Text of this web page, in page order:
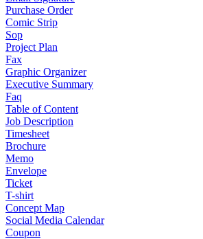
Purchase Order
Comic Strip
Sop
Project Plan
Fax
Graphic Organizer
Executive Summary
Faq
Table of Content
Job Description
Timesheet
Brochure
Memo
Envelope
Ticket
T-shirt
Concept Map
Social Media Calendar
Coupon